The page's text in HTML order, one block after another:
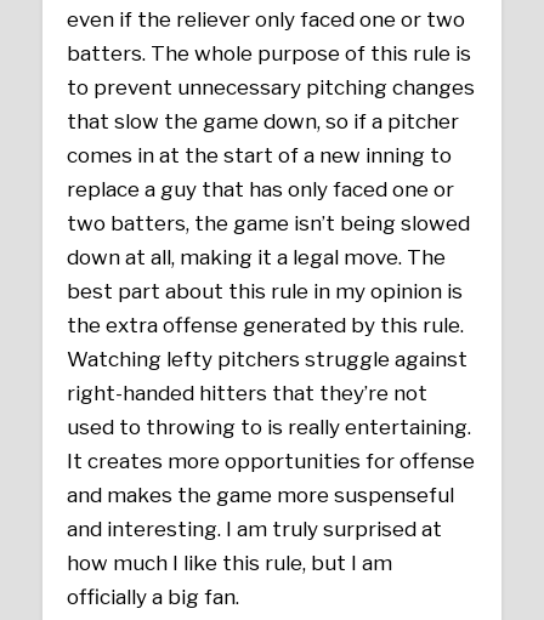
even if the reliever only faced one or two
batters. The whole purpose of this rule is
to prevent unnecessary pitching changes
that slow the game down, so if a pitcher
comes in at the start of a new inning to
replace a guy that has only faced one or
two batters, the game isn’t being slowed
down at all, making it a legal move. The
best part about this rule in my opinion is
the extra offense generated by this rule.
Watching lefty pitchers struggle against
right-handed hitters that they’re not
used to throwing to is really entertaining.
It creates more opportunities for offense
and makes the game more suspenseful
and interesting. I am truly surprised at
how much I like this rule, but I am
officially a big fan.